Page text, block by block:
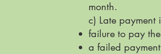
month.
c) Late payment
failure to pay
a failed